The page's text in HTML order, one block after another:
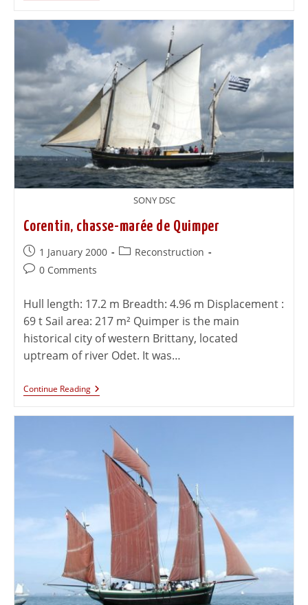
SONY DSC
Corentin, chasse-marée de Quimper
1 January 2000
Reconstruction
0 Comments
Hull length: 17.2 m Breadth: 4.96 m Displacement :
69 t Sail area: 217 m² Quimper is the main
historical city of western Brittany, located
uptream of river Odet. It was…
Continue Reading